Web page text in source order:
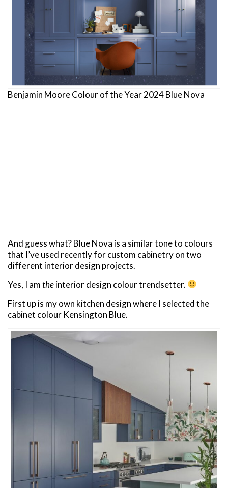
Benjamin Moore Colour of the Year 2024 Blue Nova
And guess what? Blue Nova is a similar tone to colours
that I’ve used recently for custom cabinetry on two
different interior design projects.
Yes, I amtheinterior design colour trendsetter.
First up is my own kitchen design where I selected the
cabinet colour Kensington Blue.